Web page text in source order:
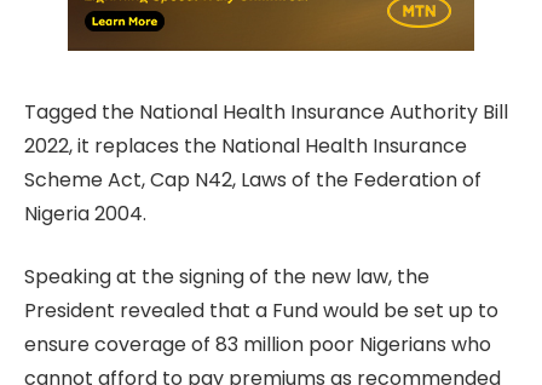
Tagged the National Health Insurance Authority Bill
2022, it replaces the National Health Insurance
Scheme Act, Cap N42, Laws of the Federation of
Nigeria 2004.
Speaking at the signing of the new law, the
President revealed that a Fund would be set up to
ensure coverage of 83 million poor Nigerians who
cannot afford to pay premiums as recommended